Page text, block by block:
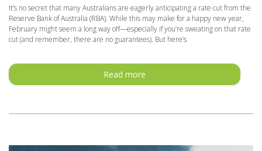
It’s no secret that many Australians are eagerly anticipating a rate cut from the
Reserve Bank of Australia (RBA). While this may make for a happy new year,
February might seem a long way off—especially if you’re sweating on that rate
cut (and remember, there are no guarantees). But here’s
Read more